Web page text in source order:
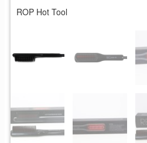
ROP Hot Tool